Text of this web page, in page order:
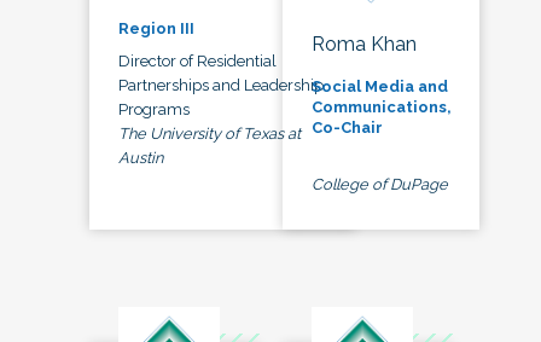
Region III
Director of Residential
Partnerships and Leadership
Programs
The University of Texas at
Austin
Roma Khan
Social Media and
Communications,
Co-Chair
College of DuPage